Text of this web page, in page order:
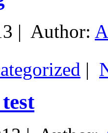
| Author:
|